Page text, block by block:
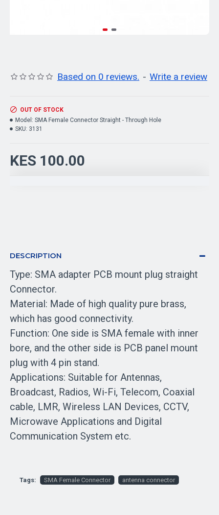
Based on 0 reviews. - Write a review
KES 100.00
OUT OF STOCK
Model: SMA Female Connector Straight - Through Hole
SKU: 3131
DESCRIPTION
Type: SMA adapter PCB mount plug straight
Connector.
Material: Made of high quality pure brass,
which has good connectivity.
Function: One side is SMA female with inner
bore, and the other side is PCB panel mount
plug with 4 pin stand.
Applications: Suitable for Antennas,
Broadcast, Radios, Wi-Fi, Telecom, Coaxial
cable, LMR, Wireless LAN Devices, CCTV,
Microwave Applications and Digital
Communication System etc.
Tags: SMA Female Connector antenna connector